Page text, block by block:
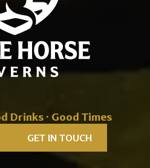
Drinks · Good Times
GET IN TOUCH